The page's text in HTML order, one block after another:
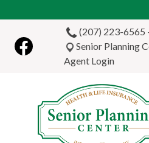
(207) 223-6565
Senior Planning
Agent Login